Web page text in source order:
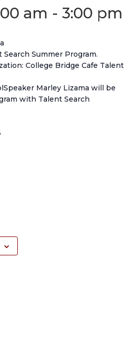
am - 3:00 pm
Summer Program.
College Bridge Cafe Talent
Marley Lizama will be
with Talent Search